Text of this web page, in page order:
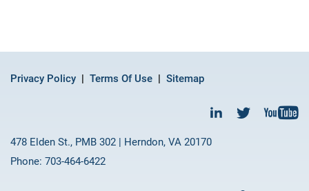
Privacy Policy Terms Of Use Sitemap
478 Elden St., PMB 302 | Herndon, VA 20170
Phone: 703-464-6422